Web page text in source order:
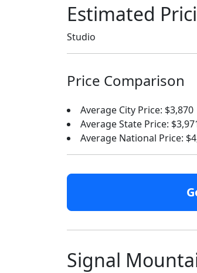
Estimated
Studio
Price Comparison
Average City Price: $3,870
Average State Price:
Average National Price:
Signal